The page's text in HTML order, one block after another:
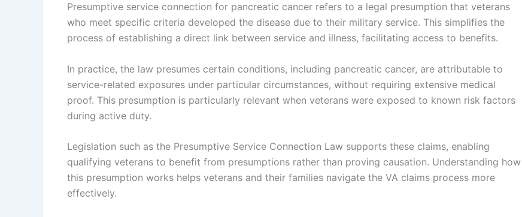
Presumptive service connection for pancreatic cancer refers to a legal presumption that veterans
who meet specific criteria developed the disease due to their military service. This simplifies the
process of establishing a direct link between service and illness, facilitating access to benefits.
In practice, the law presumes certain conditions, including pancreatic cancer, are attributable to
service-related exposures under particular circumstances, without requiring extensive medical
proof. This presumption is particularly relevant when veterans were exposed to known risk factors
during active duty.
Legislation such as the Presumptive Service Connection Law supports these claims, enabling
qualifying veterans to benefit from presumptions rather than proving causation. Understanding how
this presumption works helps veterans and their families navigate the VA claims process more
effectively.